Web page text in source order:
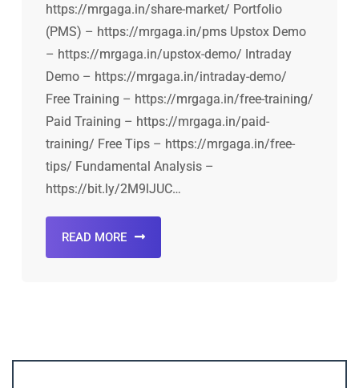
https://mrgaga.in/share-market/ Portfolio
(PMS) – https://mrgaga.in/pms Upstox Demo
– https://mrgaga.in/upstox-demo/ Intraday
Demo – https://mrgaga.in/intraday-demo/
Free Training – https://mrgaga.in/free-training/
Paid Training – https://mrgaga.in/paid-
training/ Free Tips – https://mrgaga.in/free-
tips/ Fundamental Analysis –
https://bit.ly/2M9lJUC…
READ MORE